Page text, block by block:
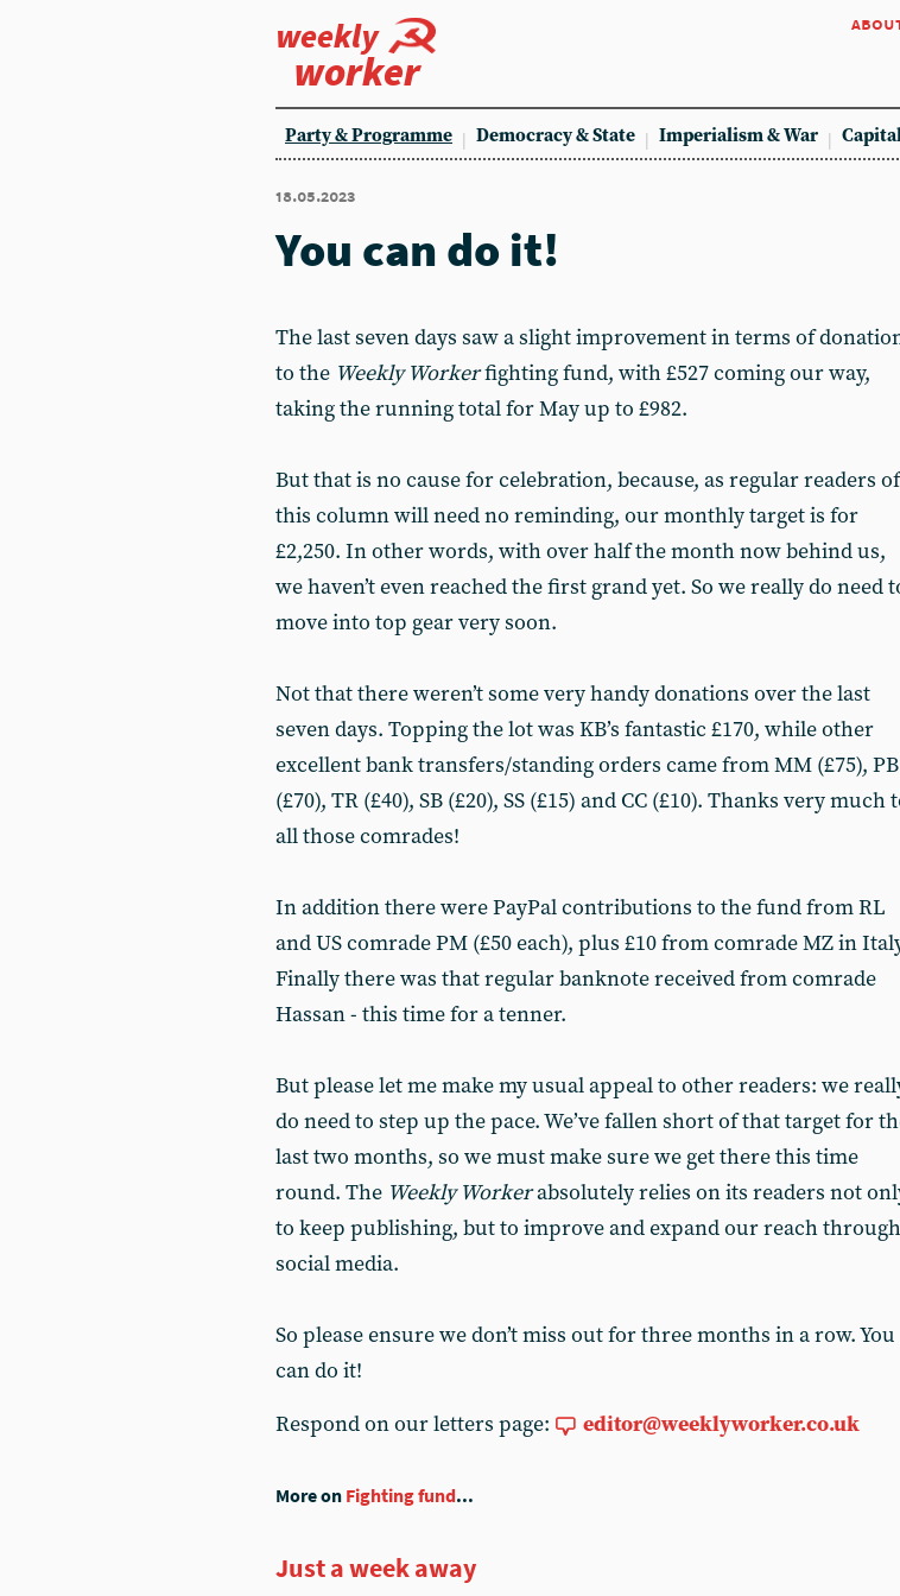
weekly
worker
Party & Programme Democracy & State Imperialism & War
18.05.2023
You can do it!
The last seven days saw a slight improvement in terms of
to the Weekly Workerfighting fund, with £527 coming our way,
taking the running total for May up to £982.
But that is no cause for celebration, because, as regular readers of
this column will need no reminding, our monthly target is for
£2,250. In other words, with over half the month now behind us,
we haven’t even reached the first grand yet. So we really do need
move into top gear very soon.
Not that there weren’t some very handy donations over the last
seven days. Topping the lot was KB’s fantastic £170, while other
excellent bank transfers/standing orders came from MM (£75), PB
(£70), TR (£40), SB (£20), SS (£15) and CC (£10). Thanks very much
all those comrades!
In addition there were PayPal contributions to the fund from RL
and US comrade PM (£50 each), plus £10 from comrade MZ in
Finally there was that regular banknote received from comrade
Hassan - this time for a tenner.
But please let me make my usual appeal to other readers: we
do need to step up the pace. We’ve fallen short of that target for
last two months, so we must make sure we get there this time
round. The Weekly Workerabsolutely relies on its readers not
to keep publishing, but to improve and expand our reach through
social media.
So please ensure we don’t miss out for three months in a row. You
can do it!
Respond on our letters page:
editor@weeklyworker.co.uk
More on Fighting fund...
Just a week away